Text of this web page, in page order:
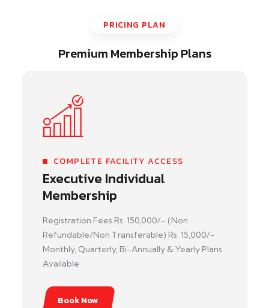
PRICING PLAN
Premium Membership Plans
COMPLETE FACILITY ACCESS
Executive Individual
Membership
Registration Fees Rs. 150,000/- (Non
Refundable/Non Transferable) Rs. 15,000/-
Monthly, Quarterly, Bi-Annually & Yearly Plans
Available
Book Now